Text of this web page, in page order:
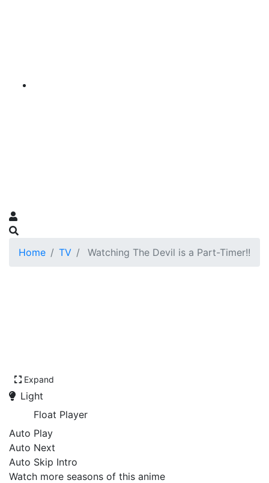
Home TV Watching The Devil is a Part-Timer!!
Expand
Light
Float Player
Auto Play
Auto Next
Auto Skip Intro
Watch more seasons of this anime